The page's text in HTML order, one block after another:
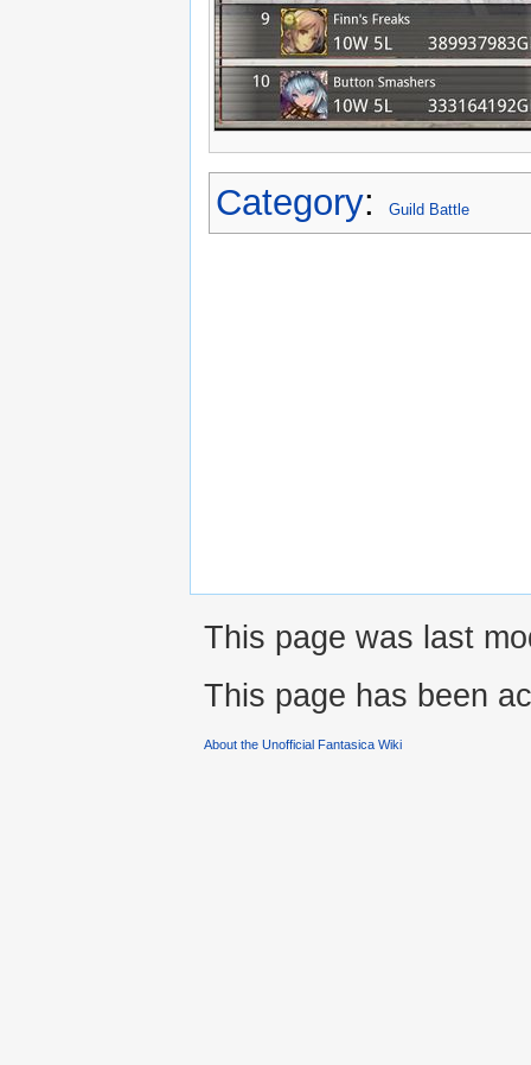
Category: Guild Battle
This page was last
This page has been
About the Unofficial Fantasica Wiki